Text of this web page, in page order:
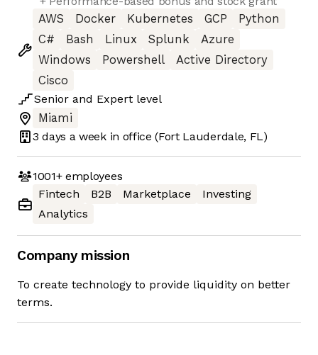
AWS
Docker Kubernetes GCP
Python
C#
Bash Linux Splunk
Azure
Windows
Powershell
Active Directory
Cisco
Senior and Expert level
Miami
3 days a week in office (Fort Lauderdale, FL)
1001+employees
Fintech
B2B Marketplace
Investing
Analytics
Company mission
To create technology to provide liquidity on better
terms.